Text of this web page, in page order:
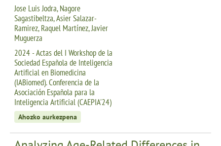
Jose Luis Jodra, Nagore
Sagastibeltza, Asier Salazar-
Ramirez, Raquel Martínez, Javier
Muguerza
2024 - Actas del I Workshop de la
Sociedad Española de Inteligencia
Artificial en Biomedicina
(IABiomed). Conferencia de la
Asociación Española para la
Inteligencia Artificial (CAEPIA'24)
Ahozko aurkezpena